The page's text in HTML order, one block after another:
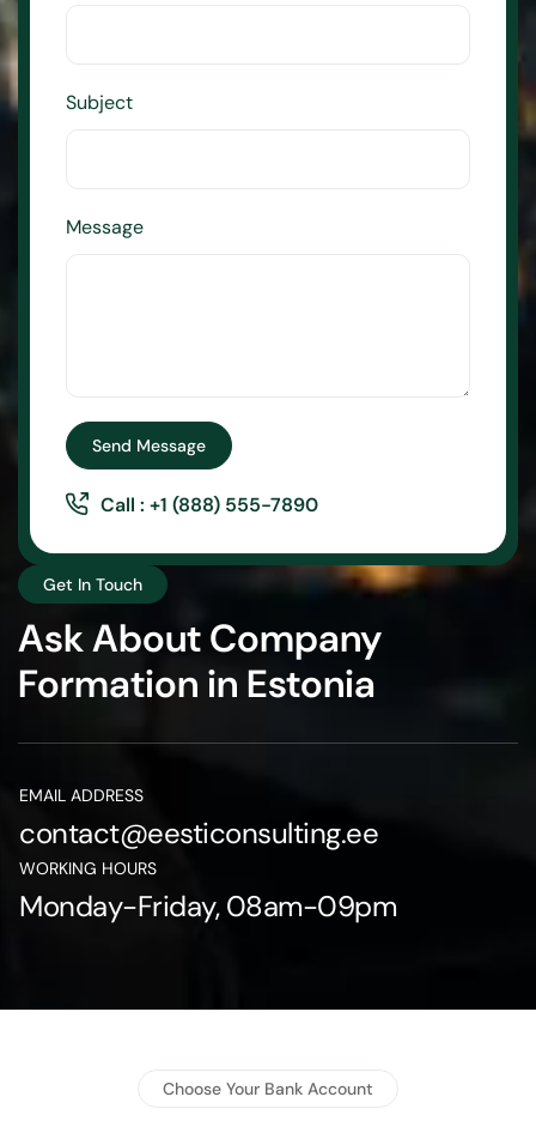
Get In Touch
Ask About Company
Formation in Estonia
EMAIL ADDRESS
contact@eesticonsulting.ee
WORKING HOURS
Monday-Friday, 08am-09pm
Subject
Message
Send Message
Call : +1 (888) 555-7890
Choose Your Bank Account